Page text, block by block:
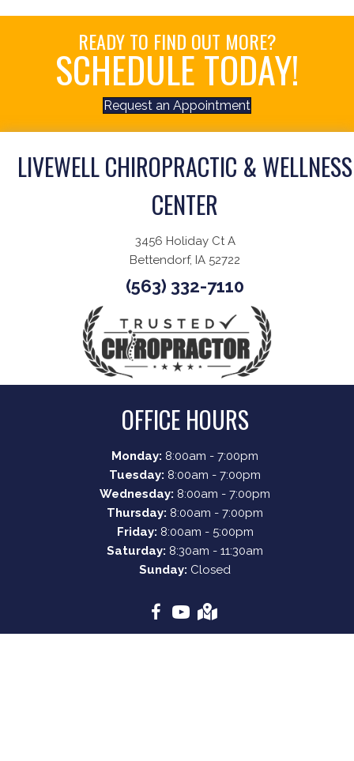
READY TO FIND OUT MORE?
SCHEDULE TODAY!
Request an Appointment
LIVEWELL CHIROPRACTIC & WELLNESS
CENTER
3456 Holiday Ct A
Bettendorf, IA 52722
(563) 332-7110
OFFICE HOURS
Monday: 8:00am - 7:00pm
Tuesday: 8:00am - 7:00pm
Wednesday: 8:00am - 7:00pm
Thursday: 8:00am - 7:00pm
Friday: 8:00am - 5:00pm
Saturday: 8:30am - 11:30am
Sunday: Closed